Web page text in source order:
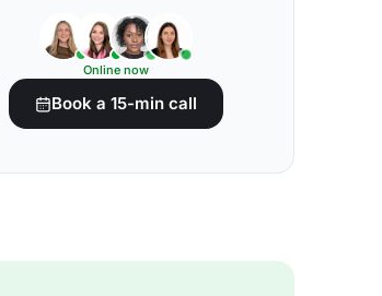
Online now
Book a 15-min call